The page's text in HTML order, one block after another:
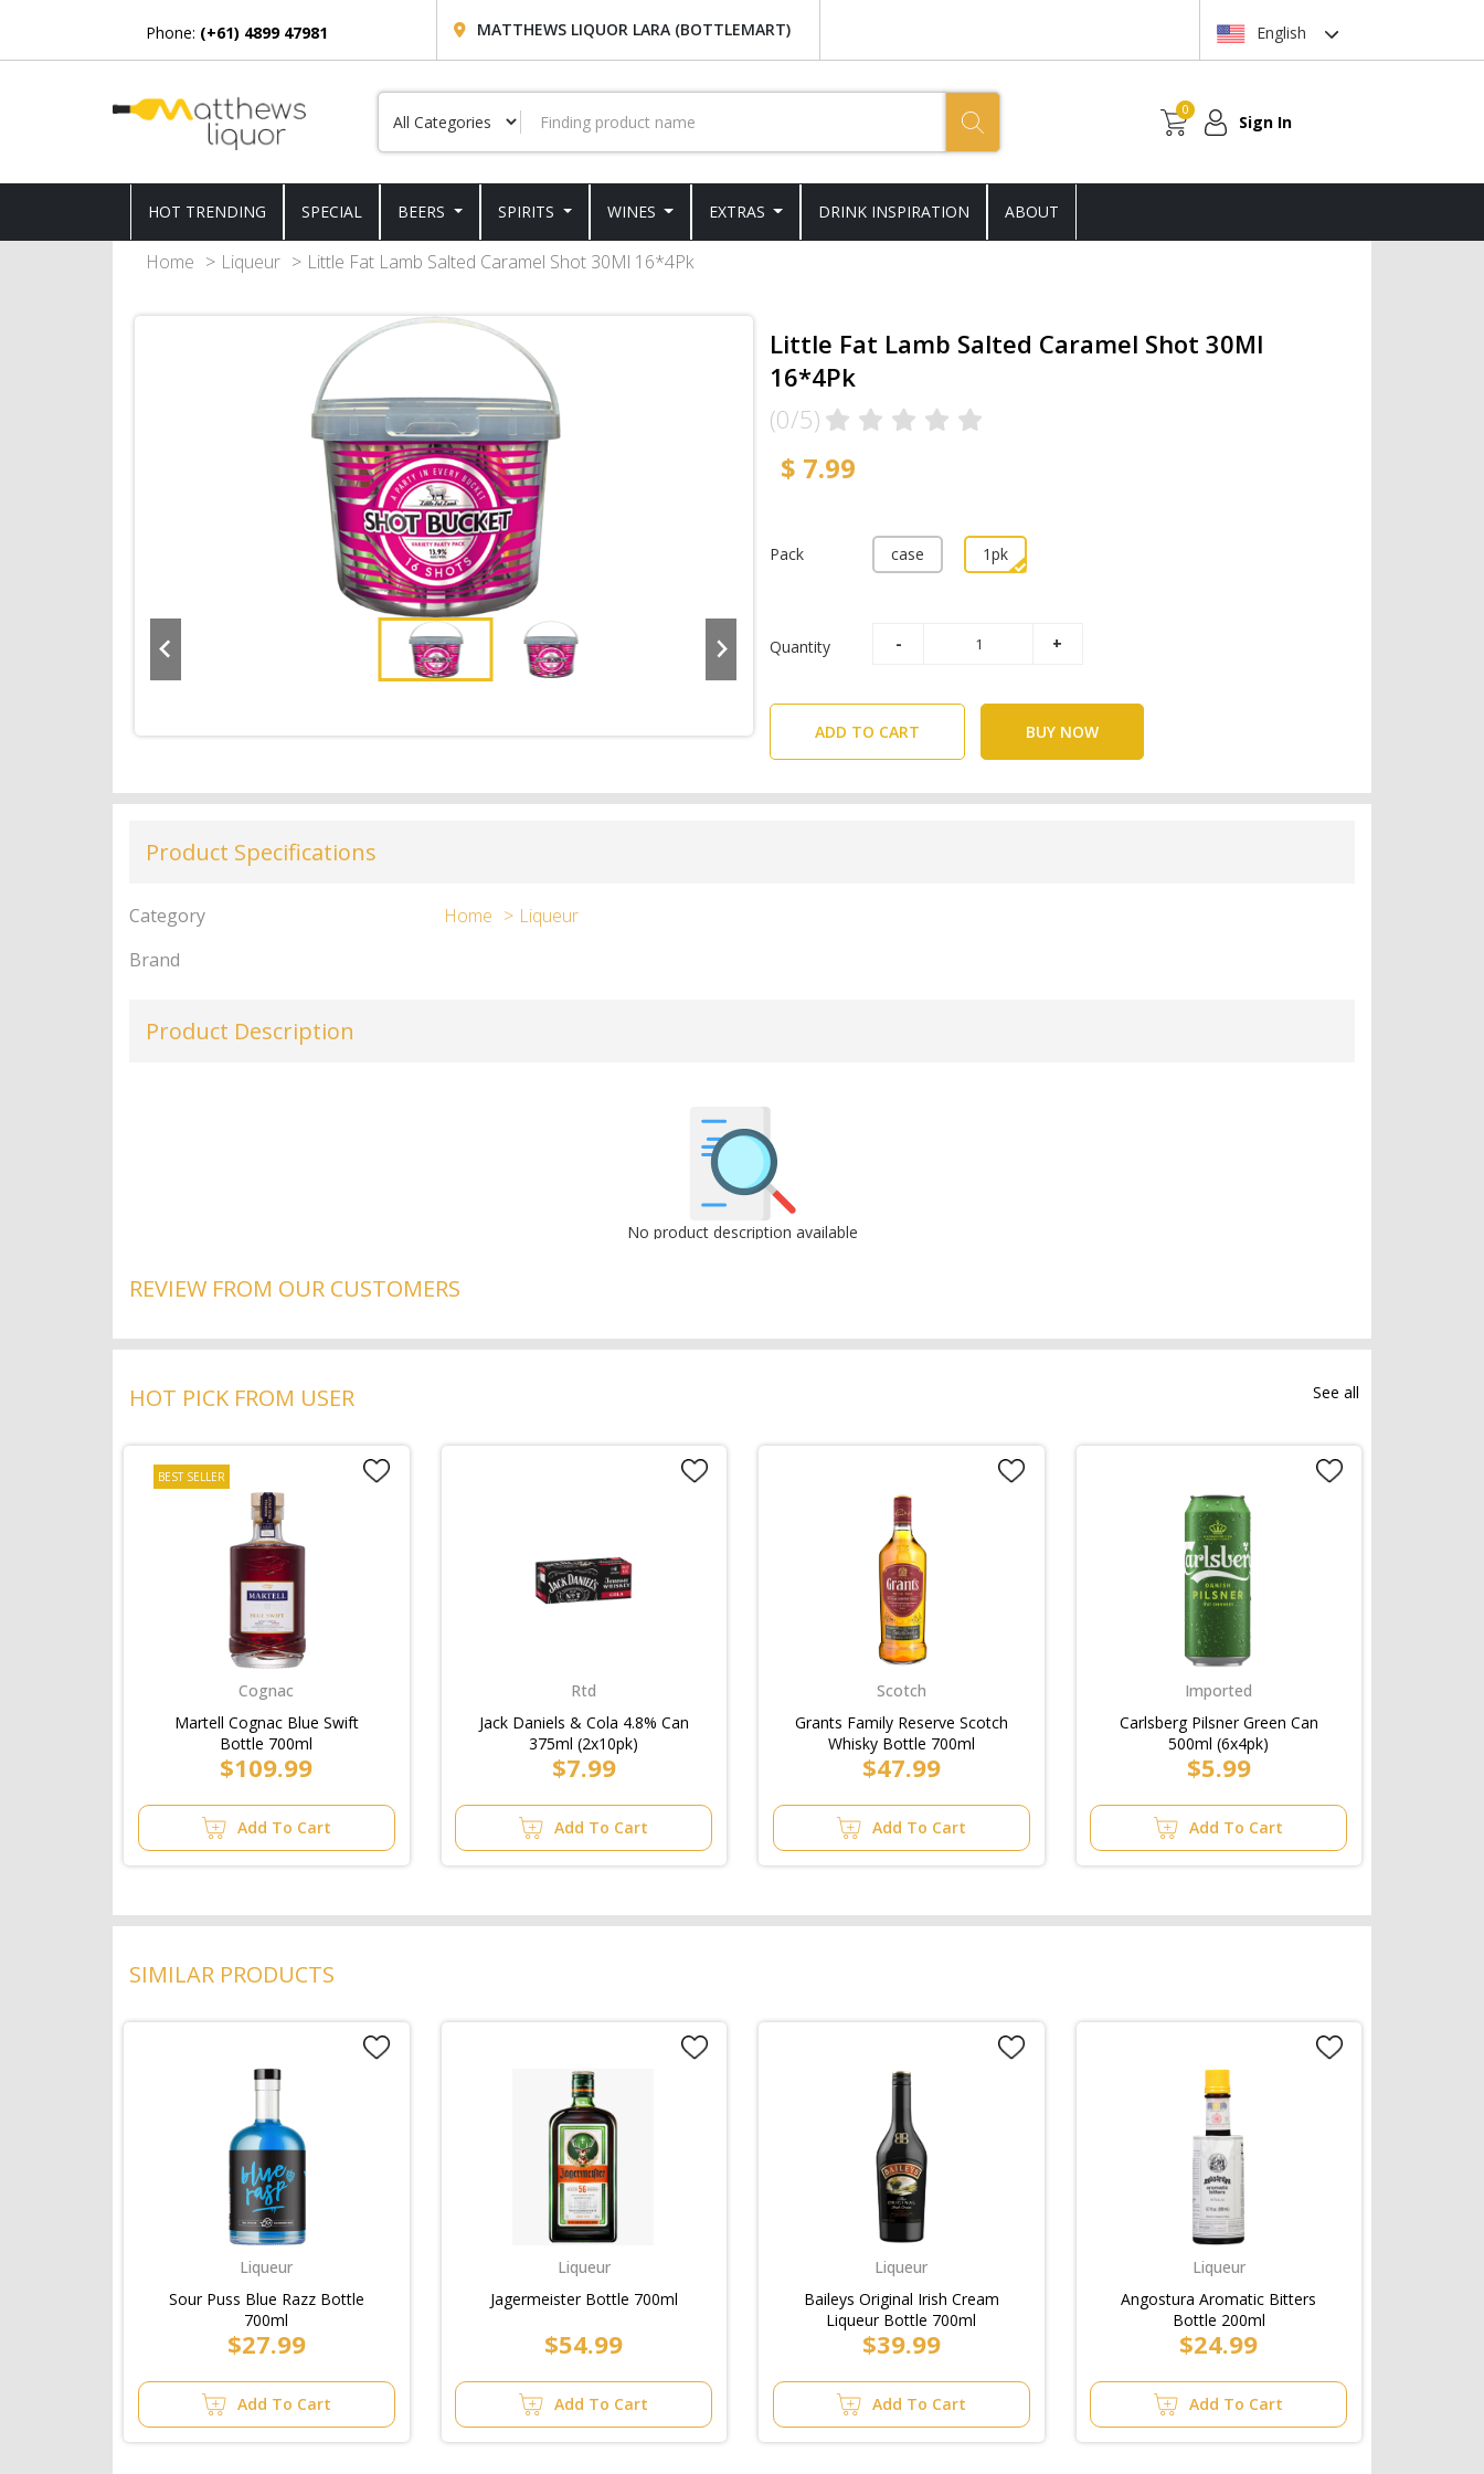
Phone: (+61) 4899 47981 MATTHEWS LIQUOR LARA (BOTTLEMART) English
0
Sign In
HOT TRENDING SPECIAL BEERS SPIRITS WINES EXTRAS DRINK INSPIRATION ABOUT
Home Liqueur Little Fat Lamb Salted Caramel Shot 30Ml 16*4Pk
Little Fat Lamb Salted Caramel Shot 30Ml
16*4Pk
(0/5)
$ 7.99
Pack case 1pk
Quantity
ADD TO CART BUY NOW
Product Specifications
Category Home
Liqueur
Brand
Product Description
No product description available
REVIEW FROM OUR CUSTOMERS
HOT PICK FROM USER See all
BEST SELLER
Cognac
Martell Cognac Blue Swift
Bottle 700ml
$109.99
Add To Cart
Rtd
Jack Daniels & Cola 4.8% Can
375ml (2x10pk)
$7.99
Add To Cart
Scotch
Grants Family Reserve Scotch
Whisky Bottle 700ml
$47.99
Add To Cart
Imported
Carlsberg Pilsner Green Can
500ml (6x4pk)
$5.99
Add To Cart
SIMILAR PRODUCTS
Liqueur
Sour Puss Blue Razz Bottle
700ml
$27.99
Add To Cart
Liqueur
Jagermeister Bottle 700ml
$54.99
Add To Cart
Liqueur
Baileys Original Irish Cream
Liqueur Bottle 700ml
$39.99
Add To Cart
Liqueur
Angostura Aromatic Bitters
Bottle 200ml
$24.99
Add To Cart